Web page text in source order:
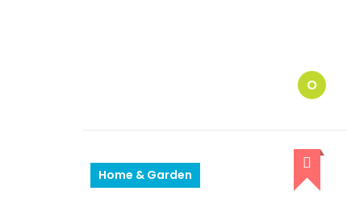
O
Home & Garden